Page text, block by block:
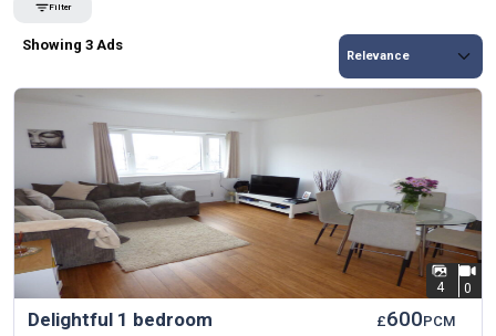
Filter
Showing 3 Ads
4 0
Delightful 1 bedroom £600PCM